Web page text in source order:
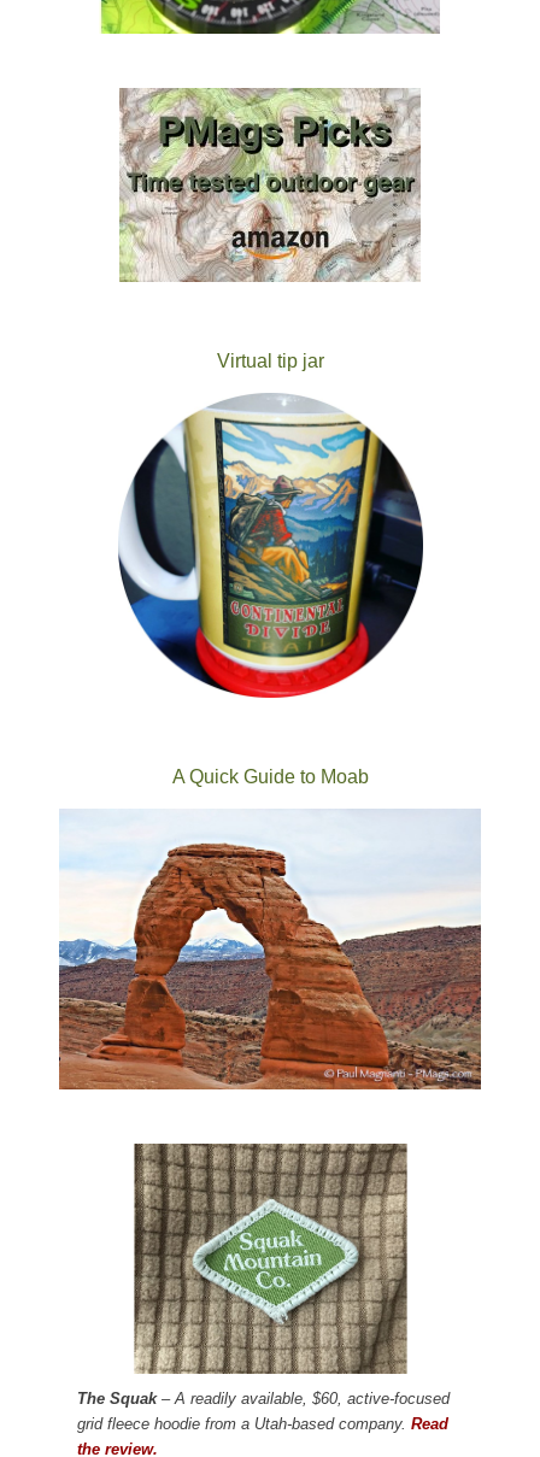
Virtual tip jar
A Quick Guide to Moab
The Squak– A readily available, $60, active-focused
grid fleece hoodie from a Utah-based company. Read
the review.